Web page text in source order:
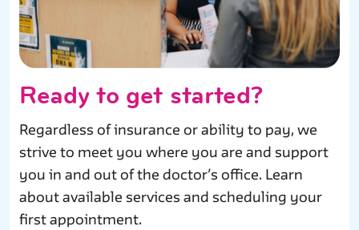
Ready to get started?
Regardless of insurance or ability to pay, we
strive to meet you where you are and support
you in and out of the doctor’s office. Learn
about available services and scheduling your
first appointment.